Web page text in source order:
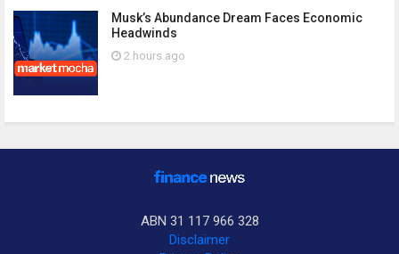
Musk’s Abundance Dream Faces Economic
Headwinds
2 hours ago
ABN 31 117 966 328
Disclaimer